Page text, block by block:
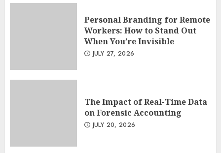
Personal Branding for Remote
Workers: How to Stand Out
When You’re Invisible
JULY 27, 2026
The Impact of Real-Time Data
on Forensic Accounting
JULY 20, 2026